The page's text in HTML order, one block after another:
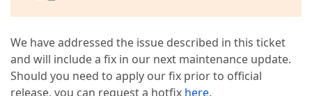
We have addressed the issue described in this ticket
and will include a fix in our next maintenance update.
Should you need to apply our fix prior to official
release, you can request a hotfix here.